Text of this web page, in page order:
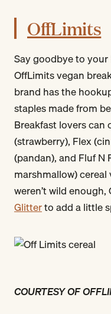
OffLimits
Say goodbye to
OffLimits vegan
brand has the
staples made from
Breakfast lovers can
(strawberry), Flex
(pandan), and Fluf N
marshmallow)
weren’t wild
Glitterto add a little
COURTESY OF